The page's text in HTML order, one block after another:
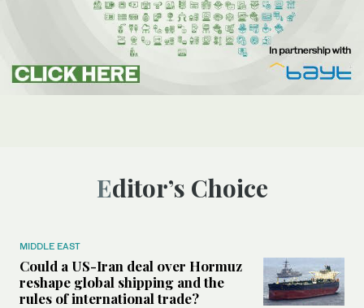
Editor’s Choice
MIDDLE EAST
Could a US-Iran deal over Hormuz
reshape global shipping and the
rules of international trade?